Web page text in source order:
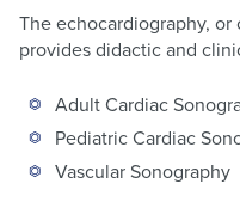
The echocardiography,
provides didactic and
Adult Cardiac
Pediatric Cardiac
Vascular Sonography